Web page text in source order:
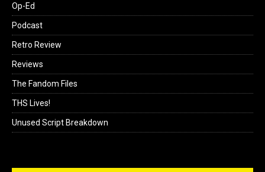
Op-Ed
Podcast
Retro Review
Reviews
The Fandom Files
THS Lives!
Unused Script Breakdown